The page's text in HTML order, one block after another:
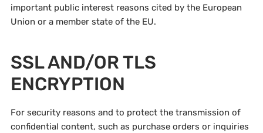
important public interest reasons cited by the European
Union or a member state of the EU.
SSL AND/OR TLS
ENCRYPTION
For security reasons and to protect the transmission of
confidential content, such as purchase orders or inquiries